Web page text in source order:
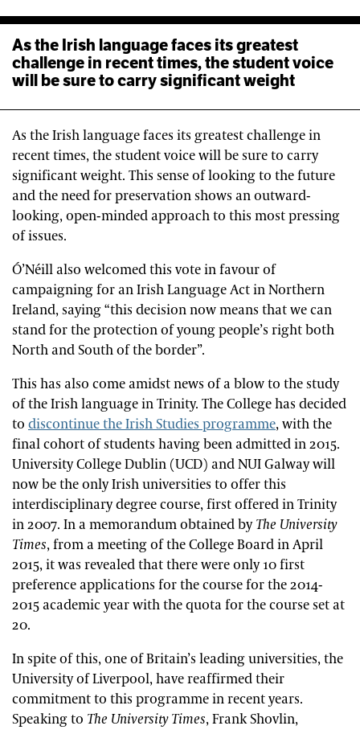
As the Irish language faces its greatest
challenge in recent times, the student voice
will be sure to carry significant weight
As the Irish language faces its greatest challenge in
recent times, the student voice will be sure to carry
significant weight. This sense of looking to the future
and the need for preservation shows an outward-
looking, open-minded approach to this most pressing
of issues.
Ó’Néill also welcomed this vote in favour of
campaigning for an Irish Language Act in Northern
Ireland, saying “this decision now means that we can
stand for the protection of young people’s right both
North and South of the border”.
This has also come amidst news of a blow to the study
of the Irish language in Trinity. The College has decided
to discontinue the Irish Studies programme, with the
final cohort of students having been admitted in 2015.
University College Dublin (UCD) and NUI Galway will
now be the only Irish universities to offer this
interdisciplinary degree course, first offered in Trinity
in 2007. In a memorandum obtained byThe University
Times, from a meeting of the College Board in April
2015, it was revealed that there were only 10 first
preference applications for the course for the 2014-
2015 academic year with the quota for the course set at
20.
In spite of this, one of Britain’s leading universities, the
University of Liverpool, have reaffirmed their
commitment to this programme in recent years.
Speaking to The University Times, Frank Shovlin,